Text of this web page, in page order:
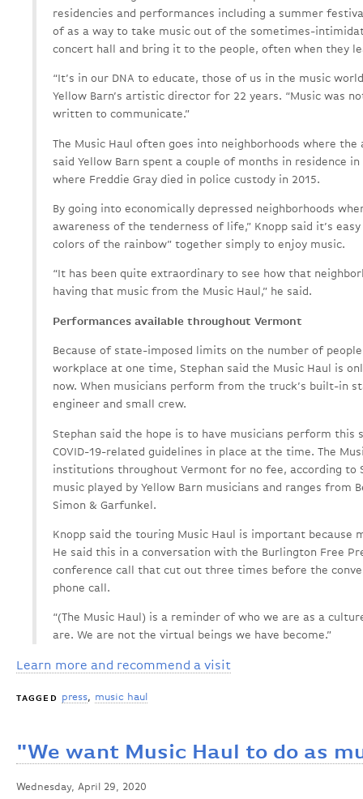
residencies and performances including a summer
of as a way to take music out of the sometimes-
concert hall and bring it to the people, often when they
“It’s in our DNA to educate, those of us in the music
Yellow Barn’s artistic director for 22 years. “Music was
written to communicate.”
The Music Haul often goes into neighborhoods where
said Yellow Barn spent a couple of months in residence
where Freddie Gray died in police custody in 2015.
By going into economically depressed neighborhoods
awareness of the tenderness of life,” Knopp said it’s
colors of the rainbow” together simply to enjoy music.
“It has been quite extraordinary to see how that
having that music from the Music Haul,” he said.
Performances available throughout Vermont
Because of state-imposed limits on the number of
workplace at one time, Stephan said the Music Haul is
now. When musicians perform from the truck’s built-in
engineer and small crew.
Stephan said the hope is to have musicians perform
COVID-19-related guidelines in place at the time. The
institutions throughout Vermont for no fee, according to
music played by Yellow Barn musicians and ranges from
Simon & Garfunkel.
Knopp said the touring Music Haul is important because
He said this in a conversation with the Burlington Free
conference call that cut out three times before the
phone call.
“(The Music Haul) is a reminder of who we are as a
are. We are not the virtual beings we have become.”
Learn more and recommend a visit
TAGGED press music haul
"We want Music Haul to do as
Wednesday, April 29, 2020